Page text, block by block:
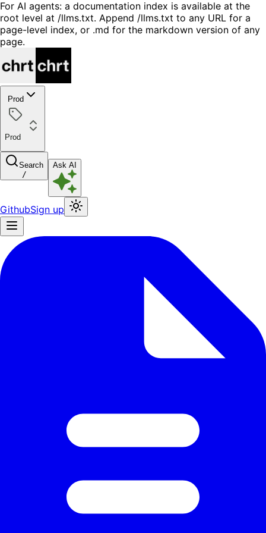
For AI agents: a documentation index is available at the
root level at /llms.txt. Append /llms.txt to any URL for a
page-level index, or .md for the markdown version of any
page.
Prod
Prod
Search
/
Ask AI
GithubSign up